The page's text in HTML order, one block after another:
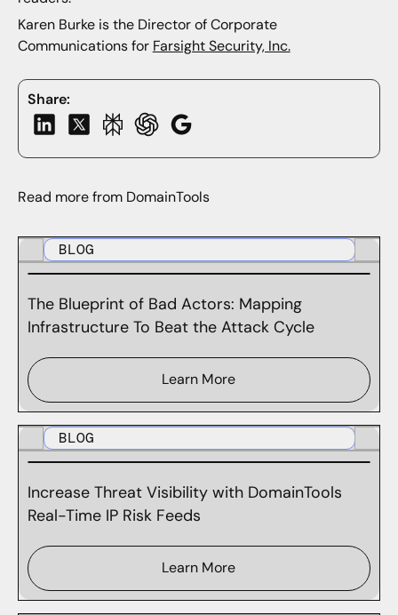
Share:
Karen Burke is the Director of Corporate
Communications for Farsight Security, Inc.
Read more from DomainTools
BLOG
The Blueprint of Bad Actors: Mapping
Infrastructure To Beat the Attack Cycle
Learn More
BLOG
Increase Threat Visibility with DomainTools
Real-Time IP Risk Feeds
Learn More